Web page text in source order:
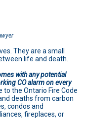
They are a small
life and death.
with any potential
CO alarm on every
to the Ontario Fire Code
deaths from carbon
condos and
fireplaces, or